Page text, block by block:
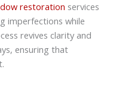
restoration services
imperfections while
revives clarity and
ensuring that